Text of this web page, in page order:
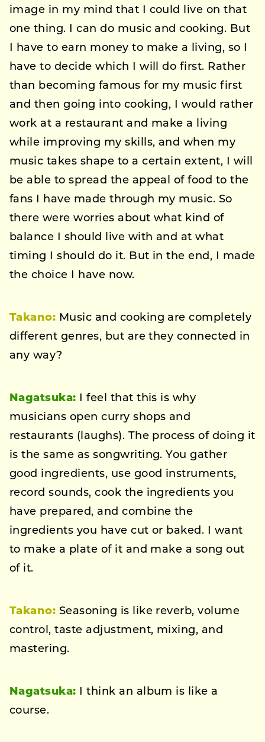
image in my mind that I could live on that
one thing. I can do music and cooking. But
I have to earn money to make a living, so I
have to decide which I will do first. Rather
than becoming famous for my music first
and then going into cooking, I would rather
work at a restaurant and make a living
while improving my skills, and when my
music takes shape to a certain extent, I will
be able to spread the appeal of food to the
fans I have made through my music. So
there were worries about what kind of
balance I should live with and at what
timing I should do it. But in the end, I made
the choice I have now.
Takano: Music and cooking are completely
different genres, but are they connected in
any way?
Nagatsuka: I feel that this is why
musicians open curry shops and
restaurants (laughs). The process of doing it
is the same as songwriting. You gather
good ingredients, use good instruments,
record sounds, cook the ingredients you
have prepared, and combine the
ingredients you have cut or baked. I want
to make a plate of it and make a song out
of it.
Takano: Seasoning is like reverb, volume
control, taste adjustment, mixing, and
mastering.
Nagatsuka: I think an album is like a
course.